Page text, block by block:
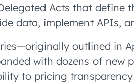
Acts that define
data, implement APIs,
outlined in
with dozens of new
to pricing